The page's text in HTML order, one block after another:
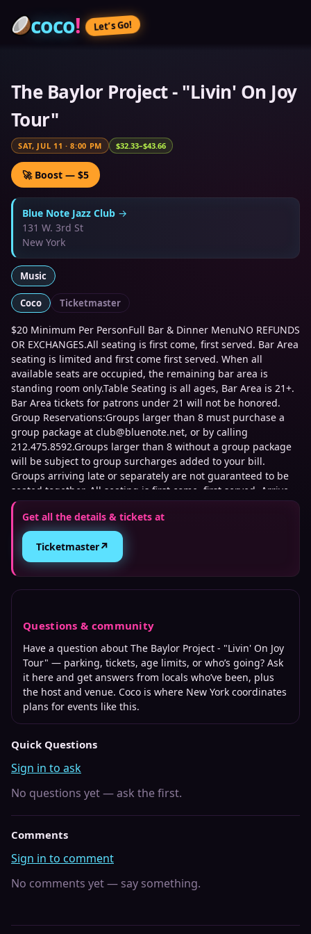
coco! Let’s Go!
The Baylor Project - "Livin' On Joy
Tour"
SAT, JUL 11 ·8:00 PM $32.33–$43.66
🚀 Boost — $5
Blue Note Jazz Club →
131 W. 3rd St
New York
Music
Coco Ticketmaster
$20 Minimum Per PersonFull Bar & Dinner MenuNO REFUNDS
OR EXCHANGES.All seating is first come, first served. Bar Area
seating is limited and first come first served. When all
available seats are occupied, the remaining bar area is
standing room only.Table Seating is all ages, Bar Area is 21+.
Bar Area tickets for patrons under 21 will not be honored.
Group Reservations:Groups larger than 8 must purchase a
group package at club@bluenote.net, or by calling
212.475.8592.Groups larger than 8 without a group package
will be subject to group surcharges added to your bill.
Groups arriving late or separately are not guaranteed to be
seated together. All seating is first come, first served. Arrive
early for best seats.We are not affiliated with any third-party
ticket sellers. Tickets purchased directly through our official
website or TicketWeb are the only authorized sources. We
cannot guarantee the validity of tickets purchased through
unauthorized sources. To protect against fraud and
unauthorized ticket sales, management may require
verification of the original purchase method, including
photo identification upon entry.
We do not offer any refunds, exchanges, or transfers on any
ticket purchases. All sales are final. We do not have any
liability or influence on tickets purchased through a ticket
reselling or 3rd party site. Official ticket purchases are run
through TicketWeb.com only.
Get all the details & tickets at
Ticketmaster↗
Questions & community
Have a question about The Baylor Project - "Livin' On Joy
Tour" — parking, tickets, age limits, or who’s going? Ask
it here and get answers from locals who’ve been, plus
the host and venue. Coco is where New York coordinates
plans for events like this.
Quick Questions
Sign in to ask
No questions yet — ask the first.
Comments
Sign in to comment
No comments yet — say something.